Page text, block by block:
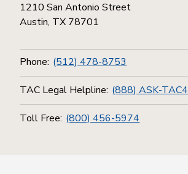
1210 San Antonio Street
Austin, TX 78701
Phone: (512) 478-8753
TAC Legal Helpline: (888) ASK-TAC4
Toll Free: (800) 456-5974